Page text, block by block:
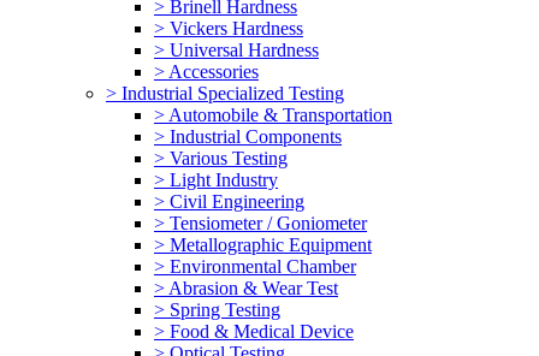
> Brinell Hardness
> Vickers Hardness
> Universal Hardness
> Accessories
> Industrial Specialized Testing
> Automobile & Transportation
> Industrial Components
> Various Testing
> Light Industry
> Civil Engineering
> Tensiometer / Goniometer
> Metallographic Equipment
> Environmental Chamber
> Abrasion & Wear Test
> Spring Testing
> Food & Medical Device